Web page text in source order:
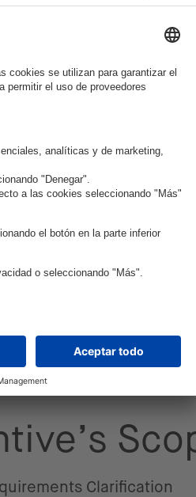
Stack and
project progressed,
to the needs of a
people in 2019 and
large and agile team
of a driver
into different
to test the software
and analysis of
was done
Additionally, a
development
Clarification